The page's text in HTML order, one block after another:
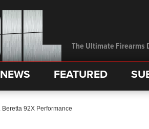
The Ultimate Firearms
NEWS FEATURED
92X Performance